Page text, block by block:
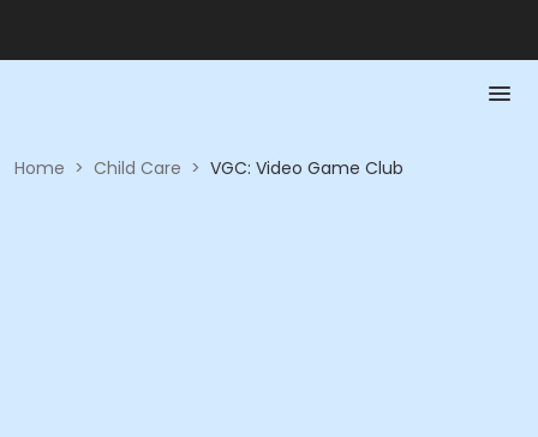
Home > Child Care > VGC: Video Game Club